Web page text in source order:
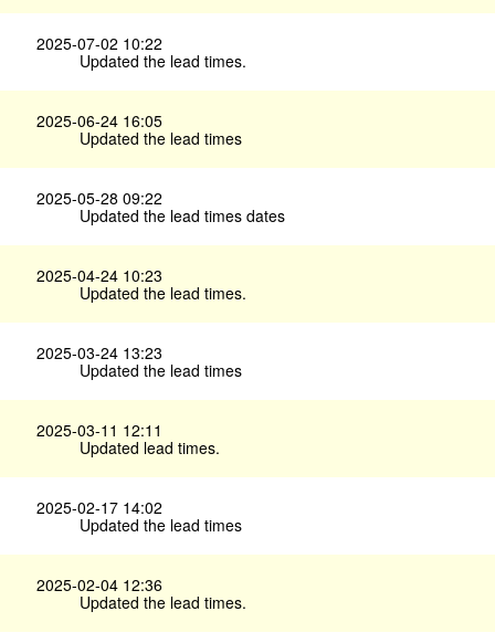
2025-07-02 10:22
Updated the lead times.
2025-06-24 16:05
Updated the lead times
2025-05-28 09:22
Updated the lead times dates
2025-04-24 10:23
Updated the lead times.
2025-03-24 13:23
Updated the lead times
2025-03-11 12:11
Updated lead times.
2025-02-17 14:02
Updated the lead times
2025-02-04 12:36
Updated the lead times.